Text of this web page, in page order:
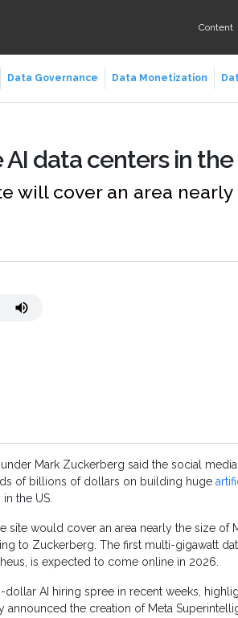
Content
Data Governance Data Monetization
data centers in the
will cover an area
Mark Zuckerberg said the social
of billions of dollars on building huge
the US.
site would cover an area nearly the size of
to Zuckerberg. The first multi-gigawatt
is expected to come online in 2026.
AI hiring spree in recent weeks,
announced the creation of Meta